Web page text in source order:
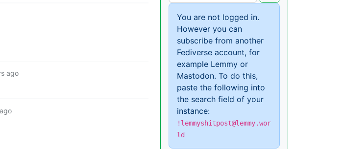
ago
You are not logged in.
However you can
subscribe from another
Fediverse account, for
example Lemmy or
Mastodon. To do this,
paste the following into
the search field of your
instance:
!lemmyshitpost@lemmy.wor
ld